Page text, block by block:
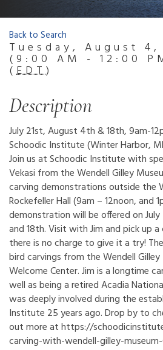
Back to Search
Tuesday, August 4,
(9:00 AM - 12:00
( EDT)
Description
July 21st, August 4th & 18th, 9am-
Schoodic Institute (Winter Harbor,
Join us at Schoodic Institute with
Vekasi from the Wendell Gilley
carving demonstrations outside the
Rockefeller Hall (9am – 12noon, and
demonstration will be offered on
and 18th. Visit with Jim and pick up
there is no charge to give it a try!
bird carvings from the Wendell
Welcome Center. Jim is a longtime
well as being a retired Acadia
was deeply involved during the
Institute 25 years ago. Drop by to
out more at https://
carving-with-wendell-gilley-